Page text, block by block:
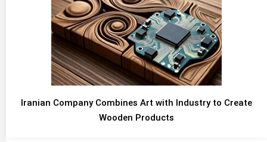
Iranian Company Combines Art with Industry to Create
Wooden Products